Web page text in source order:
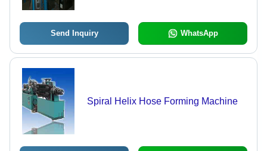
Send Inquiry WhatsApp
Spiral Helix Hose Forming Machine